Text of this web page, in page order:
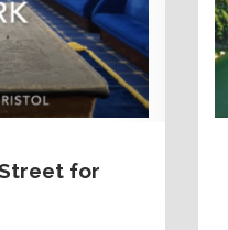
for